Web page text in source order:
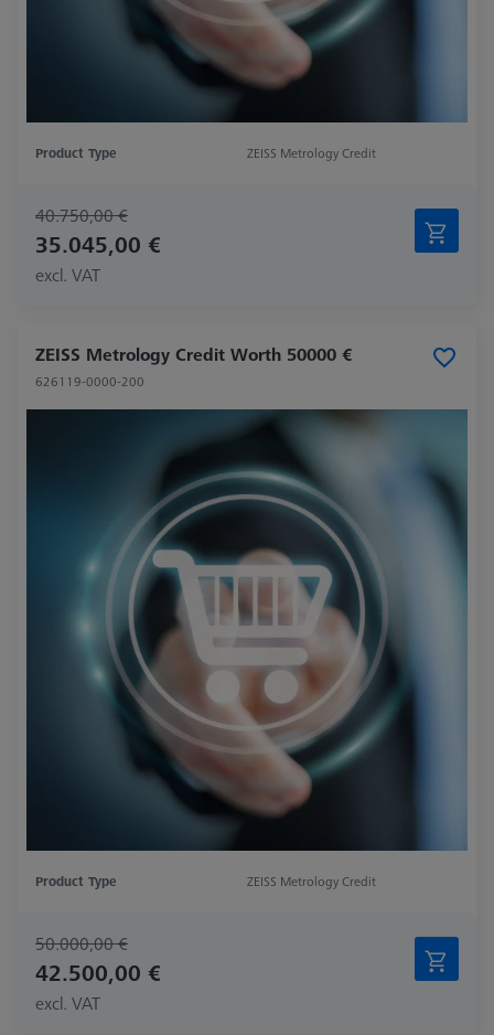
Product Type ZEISS Metrology Credit
40.750,00 €
35.045,00 €
excl. VAT
ZEISS Metrology Credit Worth 50000 €
626119-0000-200
Product Type ZEISS Metrology Credit
50.000,00 €
42.500,00 €
excl. VAT